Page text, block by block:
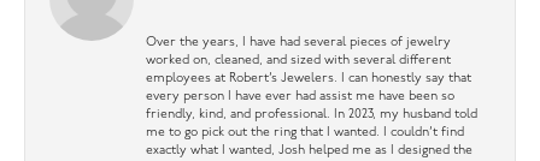
Over the years, I have had several pieces of jewelry
worked on, cleaned, and sized with several different
employees at Robert’s Jewelers. I can honestly say that
every person I have ever had assist me have been so
friendly, kind, and professional. In 2023, my husband told
me to go pick out the ring that I wanted. I couldn’t find
exactly what I wanted, Josh helped me as I designed the